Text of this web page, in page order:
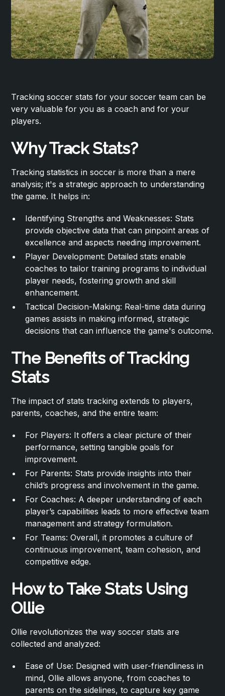
Tracking soccer stats for your soccer team can be
very valuable for you as a coach and for your
players.
Why Track Stats?
Tracking statistics in soccer is more than a mere
analysis; it's a strategic approach to understanding
the game. It helps in:
Identifying Strengths and Weaknesses: Stats
provide objective data that can pinpoint areas of
excellence and aspects needing improvement.
Player Development: Detailed stats enable
coaches to tailor training programs to individual
player needs, fostering growth and skill
enhancement.
Tactical Decision-Making: Real-time data during
games assists in making informed, strategic
decisions that can influence the game's outcome.
The Benefits of Tracking
Stats
The impact of stats tracking extends to players,
parents, coaches, and the entire team:
For Players: It offers a clear picture of their
performance, setting tangible goals for
improvement.
For Parents: Stats provide insights into their
child’s progress and involvement in the game.
For Coaches: A deeper understanding of each
player’s capabilities leads to more effective team
management and strategy formulation.
For Teams: Overall, it promotes a culture of
continuous improvement, team cohesion, and
competitive edge.
How to Take Stats Using
Ollie
Ollie revolutionizes the way soccer stats are
collected and analyzed:
Ease of Use: Designed with user-friendliness in
mind, Ollie allows anyone, from coaches to
parents on the sidelines, to capture key game